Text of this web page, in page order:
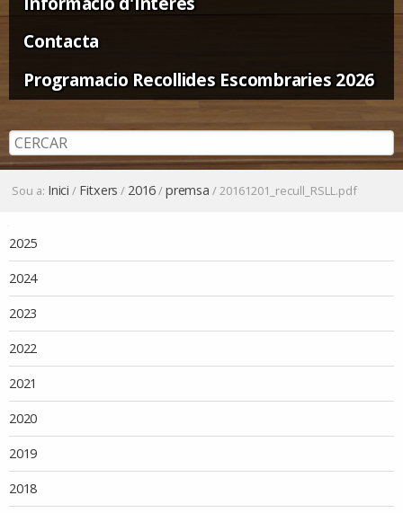
Contacta
Programacio Recollides Escombraries 2026
Sou a: Inici / Fitxers / 2016/premsa /20161201_recull_RSLL.pdf
2025
2024
2023
2022
2021
2020
2019
2018